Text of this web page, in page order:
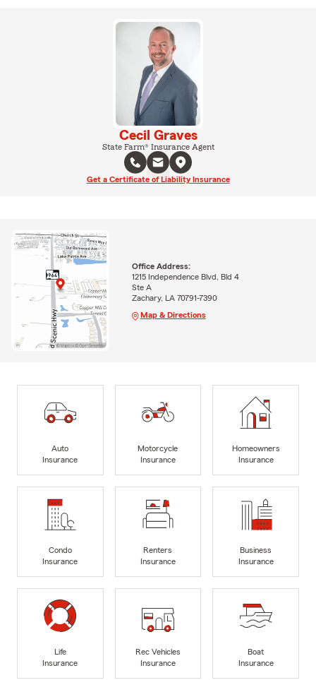
Cecil Graves
State Farm® Insurance Agent
Get a Certificate of Liability Insurance
Office Address:
1215 Independence Blvd, Bld 4
Ste A
Zachary, LA 70791-7390
Map & Directions
Auto
Insurance
Motorcycle
Insurance
Homeowners
Insurance
Condo
Insurance
Renters
Insurance
Business
Insurance
Life
Insurance
Rec Vehicles
Insurance
Boat
Insurance